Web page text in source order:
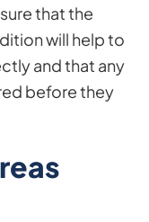
that the
will help to
and that any
before they